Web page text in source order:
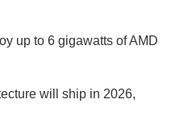
up to 6 gigawatts of AMD
will ship in 2026,